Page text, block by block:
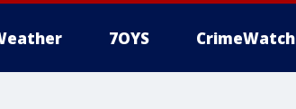
7OYS CrimeWatch